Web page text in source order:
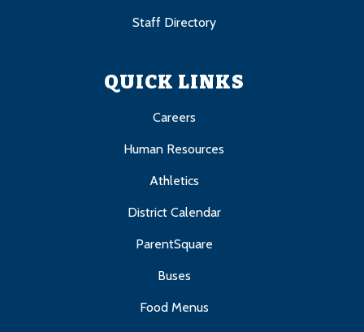
Staff Directory
QUICK LINKS
Careers
Human Resources
Athletics
District Calendar
ParentSquare
Buses
Food Menus